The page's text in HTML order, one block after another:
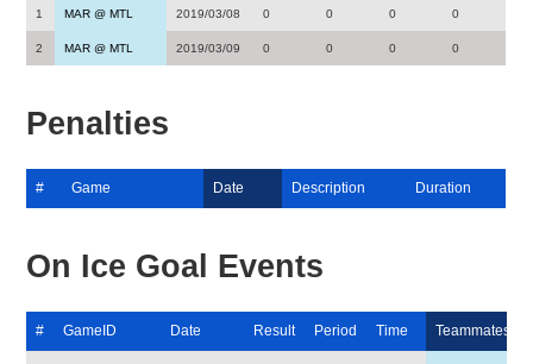
1 MAR @ MTL 2019/03/08 0 0 0 0
2 MAR @ MTL 2019/03/09 0 0 0 0
Penalties
# Game Date Description Duration
On Ice Goal Events
# GameID Date Result Period Time Teammates